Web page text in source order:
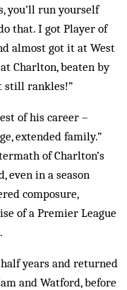
you’ll run yourself
that. I got Player of
almost got it at West
Charlton, beaten by
still rankles!”
of his career –
extended family.”
of Charlton’s
even in a season
composure,
of a Premier League
years and returned
and Watford, before